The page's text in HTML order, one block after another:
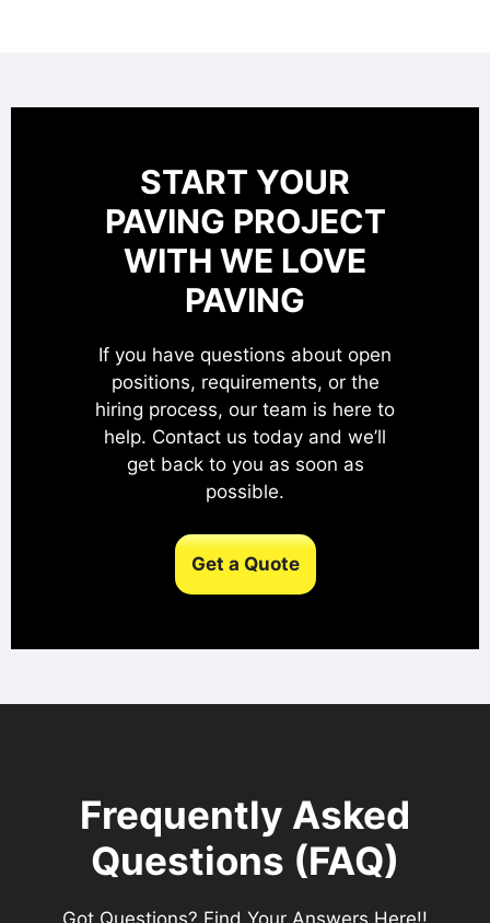
START YOUR
PAVING PROJECT
WITH WE LOVE
PAVING
If you have questions about open
positions, requirements, or the
hiring process, our team is here to
help. Contact us today and we’ll
get back to you as soon as
possible.
Get a Quote
Frequently Asked
Questions (FAQ)
Got Questions? Find Your Answers Here!!